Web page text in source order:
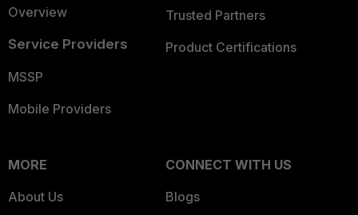
Overview
Service Providers
MSSP
Mobile Providers
Trusted Partners
Product Certifications
MORE
About Us
CONNECT WITH US
Blogs